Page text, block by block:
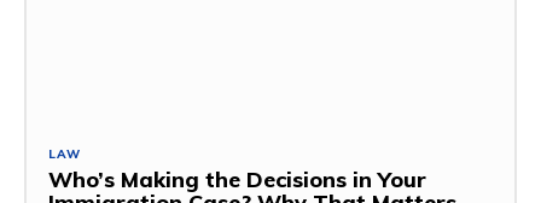
LAW
Who’s Making the Decisions in Your